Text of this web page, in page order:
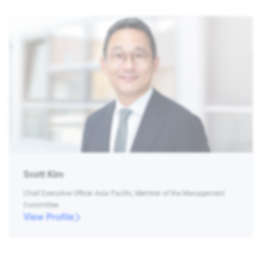
Scott Kim
Chief Executive Officer Asia Pacific, Member of the Management
Committee
View Profile